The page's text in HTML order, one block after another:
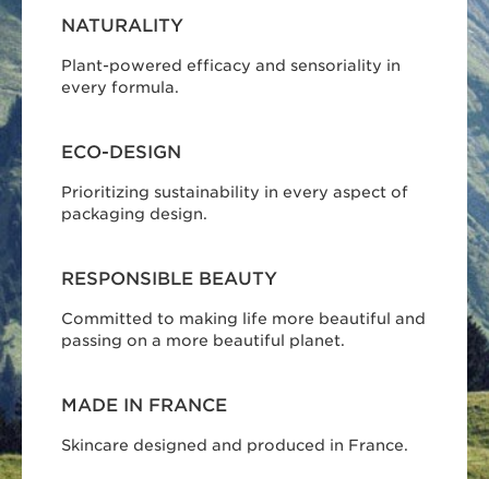
NATURALITY
Plant-powered efficacy and sensoriality in
every formula.
ECO-DESIGN
Prioritizing sustainability in every aspect of
packaging design.
RESPONSIBLE BEAUTY
Committed to making life more beautiful and
passing on a more beautiful planet.
MADE IN FRANCE
Skincare designed and produced in France.